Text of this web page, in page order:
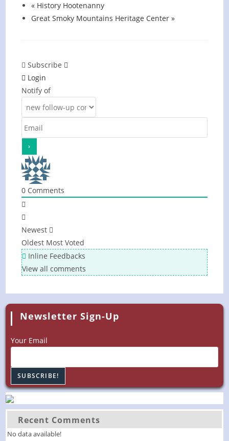
« History Hootenanny
Great Smoky Mountains Heritage Center»
Subscribe
Login
Notify of
0 Comments
Newest
Oldest Most Voted
Inline Feedbacks
View all comments
Newsletter Sign-Up
Your Email
Recent Comments
No data available!